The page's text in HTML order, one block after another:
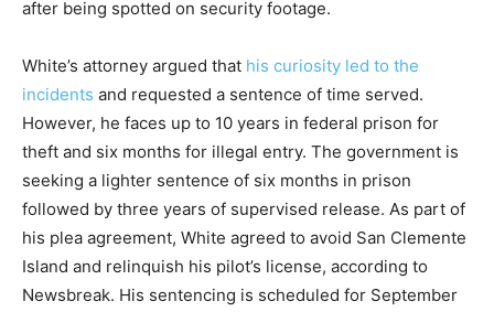
after being spotted on security footage.
White’s attorney argued that his curiosity led to the
incidents and requested a sentence of time served.
However, he faces up to 10 years in federal prison for
theft and six months for illegal entry. The government is
seeking a lighter sentence of six months in prison
followed by three years of supervised release. As part of
his plea agreement, White agreed to avoid San Clemente
Island and relinquish his pilot’s license, according to
Newsbreak. His sentencing is scheduled for September